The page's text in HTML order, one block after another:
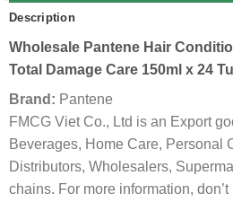
Description
Wholesale Pantene Hair
Total Damage Care 150ml x 24
Brand: Pantene
FMCG Viet Co., Ltd is an Export
Beverages, Home Care, Personal
Distributors, Wholesalers,
chains. For more information,